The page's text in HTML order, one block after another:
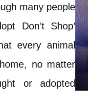
many people
Don’t Shop’
every animal
no matter
or adopted